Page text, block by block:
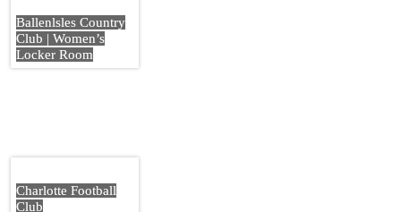
Ballenlsles Country
Club | Women’s
Locker Room
Charlotte Football
Club